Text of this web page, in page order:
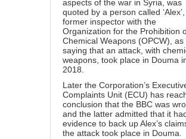
aspects of the war in Syria, was
quoted by a person called
former inspector with the
Organization for the Prohibition
Chemical Weapons (OPCW), as
saying that an attack, with
weapons, took place in Douma
2018.
Later the Corporation’s
Complaints Unit (ECU) has
conclusion that the BBC was
and the latter admitted that it
evidence to back up Alex’s
the attack took place in Douma.